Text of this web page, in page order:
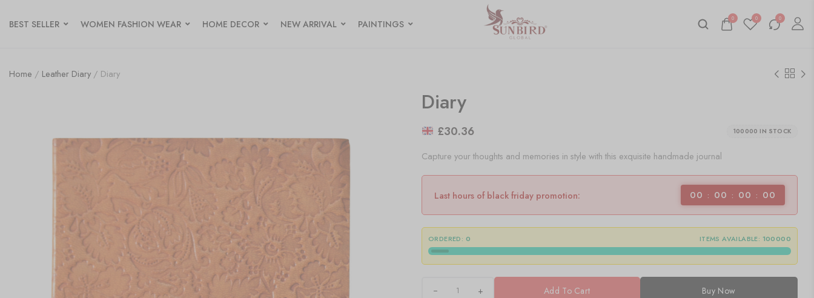
BEST SELLER WOMEN FASHION WEAR HOME DECOR NEW ARRIVAL PAINTINGS 0 0 0
Home / Leather Diary / Diary
Diary
£30.36 100000 IN STOCK
Capture your thoughts and memories in style with this exquisite handmade journal
Last hours of black friday promotion: 00 00 00 00
ORDERED: 0 ITEMS AVAILABLE: 100000
+ Add To Cart Buy Now